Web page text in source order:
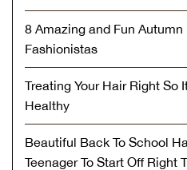
8 Amazing and Fun
Fashionistas
Treating Your Hair Right So
Healthy
Beautiful Back To School
Teenager To Start Off Right